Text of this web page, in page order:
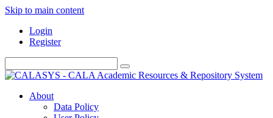
Skip to main content
Login
Register
About
Data Policy